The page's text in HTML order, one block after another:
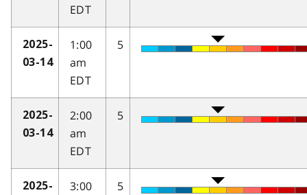
EDT
2025-
03-14
1:00
am
EDT
5
2025-
03-14
2:00
am
EDT
5
2025-
3:00
5